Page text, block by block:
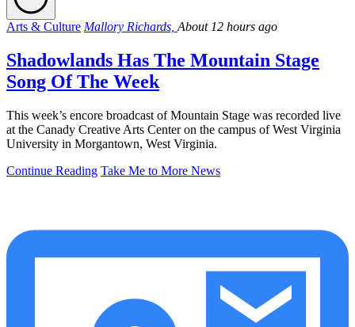
Arts & Culture Mallory Richards, About 12 hours ago
Shadowlands Has The Mountain Stage
Song Of The Week
This week’s encore broadcast of Mountain Stage was recorded live
at the Canady Creative Arts Center on the campus of West Virginia
University in Morgantown, West Virginia.
Continue Reading Take Me to More News